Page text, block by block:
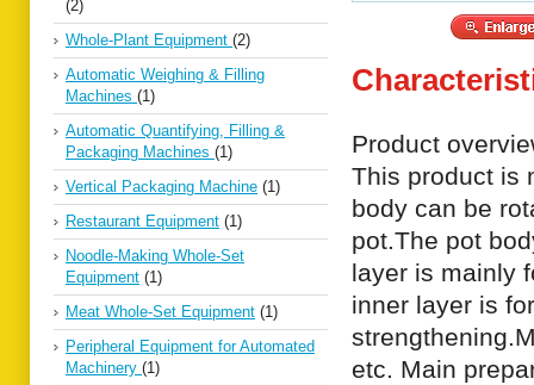
(2)
Whole-Plant Equipment (2)
Automatic Weighing & Filling
Machines (1)
Automatic Quantifying, Filling &
Packaging Machines (1)
Vertical Packaging Machine (1)
Restaurant Equipment (1)
Noodle-Making Whole-Set
Equipment (1)
Meat Whole-Set Equipment (1)
Peripheral Equipment for Automated
Machinery (1)
Product
This product is
body can be
pot.The pot
layer is mainly
inner layer is
etc. Main